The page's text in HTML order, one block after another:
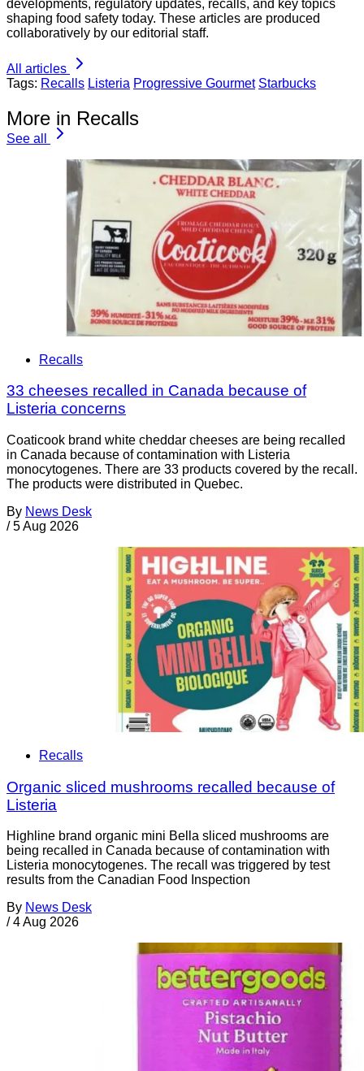
developments, regulatory updates, recalls, and key topics
shaping food safety today. These articles are produced
collaboratively by our editorial staff.
All articles
Tags: Recalls Listeria Progressive Gourmet Starbucks
More in Recalls
See all
Recalls
33 cheeses recalled in Canada because of
Listeria concerns
Coaticook brand white cheddar cheeses are being recalled
in Canada because of contamination with Listeria
monocytogenes. There are 33 products covered by the recall.
The products were distributed in Quebec.
By News Desk
/ 5 Aug 2026
Recalls
Organic sliced mushrooms recalled because of
Listeria
Highline brand organic mini Bella sliced mushrooms are
being recalled in Canada because of contamination with
Listeria monocytogenes. The recall was triggered by test
results from the Canadian Food Inspection
By News Desk
/ 4 Aug 2026